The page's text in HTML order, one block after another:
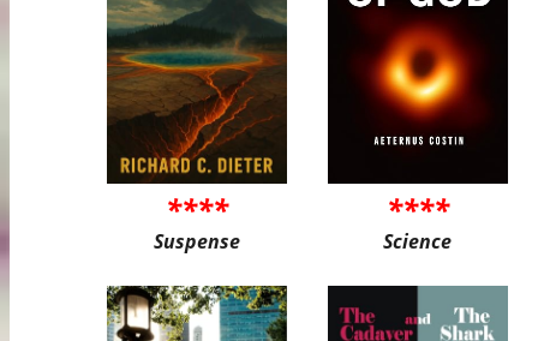
****
Suspense
****
Science